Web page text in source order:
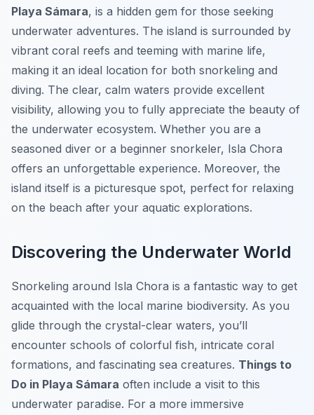
Playa Sámara, is a hidden gem for those seeking
underwater adventures. The island is surrounded by
vibrant coral reefs and teeming with marine life,
making it an ideal location for both snorkeling and
diving. The clear, calm waters provide excellent
visibility, allowing you to fully appreciate the beauty of
the underwater ecosystem. Whether you are a
seasoned diver or a beginner snorkeler, Isla Chora
offers an unforgettable experience. Moreover, the
island itself is a picturesque spot, perfect for relaxing
on the beach after your aquatic explorations.
Discovering the Underwater World
Snorkeling around Isla Chora is a fantastic way to get
acquainted with the local marine biodiversity. As you
glide through the crystal-clear waters, you’ll
encounter schools of colorful fish, intricate coral
formations, and fascinating sea creatures. Things to
Do in Playa Sámara often include a visit to this
underwater paradise. For a more immersive